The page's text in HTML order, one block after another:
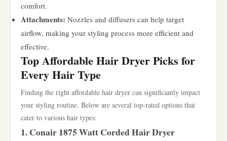
comfort.
Attachments: Nozzles and diffusers can help target
airflow, making your styling process more efficient and
effective.
Top Affordable Hair Dryer Picks for
Every Hair Type
Finding the right affordable hair dryer can significantly impact
your styling routine. Below are several top-rated options that
cater to various hair types:
1. Conair 1875 Watt Corded Hair Dryer